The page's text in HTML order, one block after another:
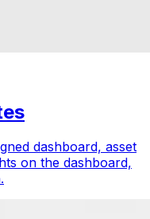
dashboard, asset
on the dashboard,